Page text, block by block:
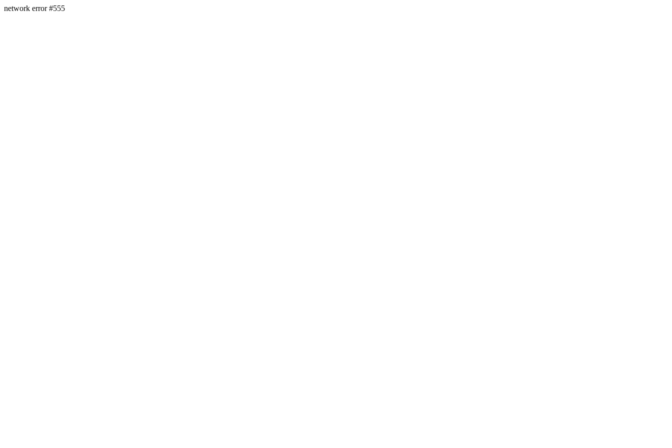
network error #555